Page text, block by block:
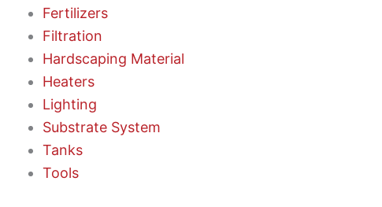
Fertilizers
Filtration
Hardscaping Material
Heaters
Lighting
Substrate System
Tanks
Tools